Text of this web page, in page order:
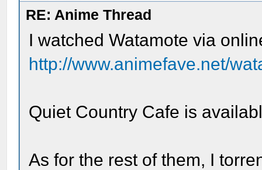
RE: Anime Thread
I watched Watamote via
http://www.animefave.net/
Quiet Country Cafe is
As for the rest of them, I